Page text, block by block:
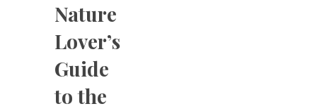
Nature
Lover’s
Guide
to the